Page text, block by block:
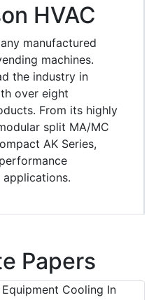
HVAC
manufactured
machines.
the industry in
over eight
From its highly
split MA/MC
AK Series,
Papers